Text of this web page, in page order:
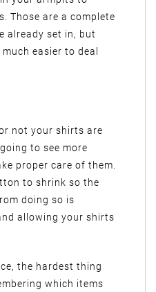
Those are a complete
already set in, but
easier to deal
not your shirts are
to see more
proper care of them.
to shrink so the
doing so is
allowing your shirts
the hardest thing
which items